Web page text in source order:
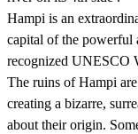
Hampi is an
capital of the powerful
recognized UNESCO
The ruins of Hampi
creating a bizarre,
about their origin.